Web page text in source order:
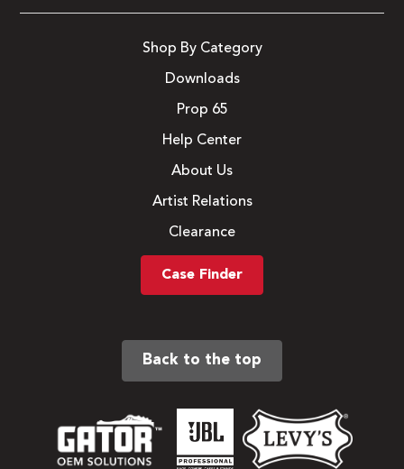
Shop By Category
Downloads
Prop 65
Help Center
About Us
Artist Relations
Clearance
Case Finder
Back to the top